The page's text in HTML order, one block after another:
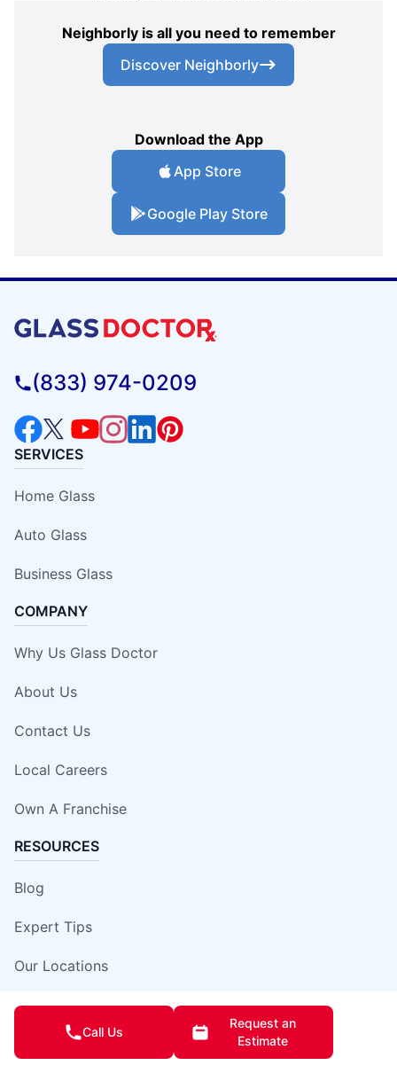
Neighborly is all you need to remember
Discover Neighborly
Download the App
App Store
Google Play Store
(833) 974-0209
SERVICES
Home Glass
Auto Glass
Business Glass
COMPANY
Why Us Glass Doctor
About Us
Contact Us
Local Careers
Own A Franchise
RESOURCES
Blog
Expert Tips
Our Locations
Site Map
Insurance Damage Report Form
Call Us
Request an
Estimate